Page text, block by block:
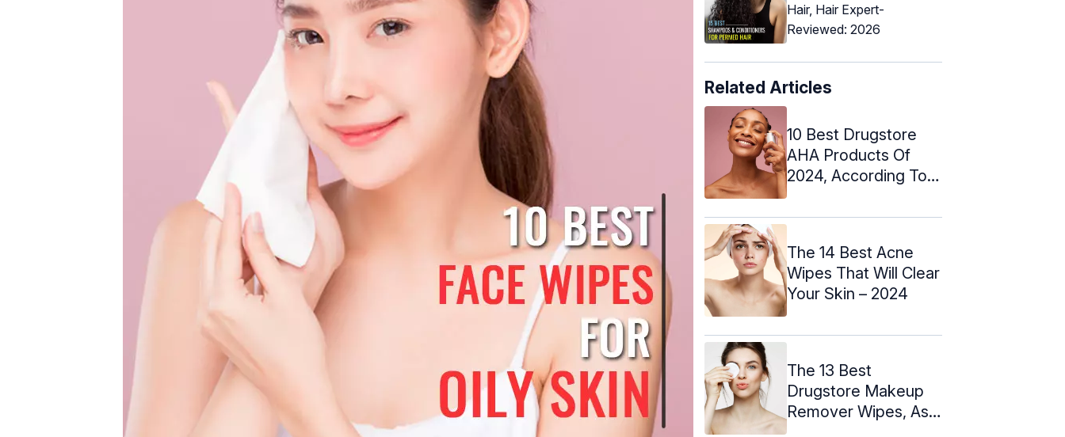
Hair, Hair Expert-
Reviewed: 2026
Related Articles
10 Best Drugstore
AHA Products Of
2024, According To
The 14 Best Acne
Wipes That Will Clear
Your Skin – 2024
The 13 Best
Drugstore Makeup
Remover Wipes, As